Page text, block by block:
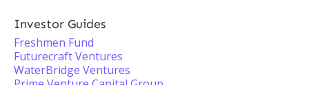
Investor Guides
Freshmen Fund
Futurecraft Ventures
WaterBridge Ventures